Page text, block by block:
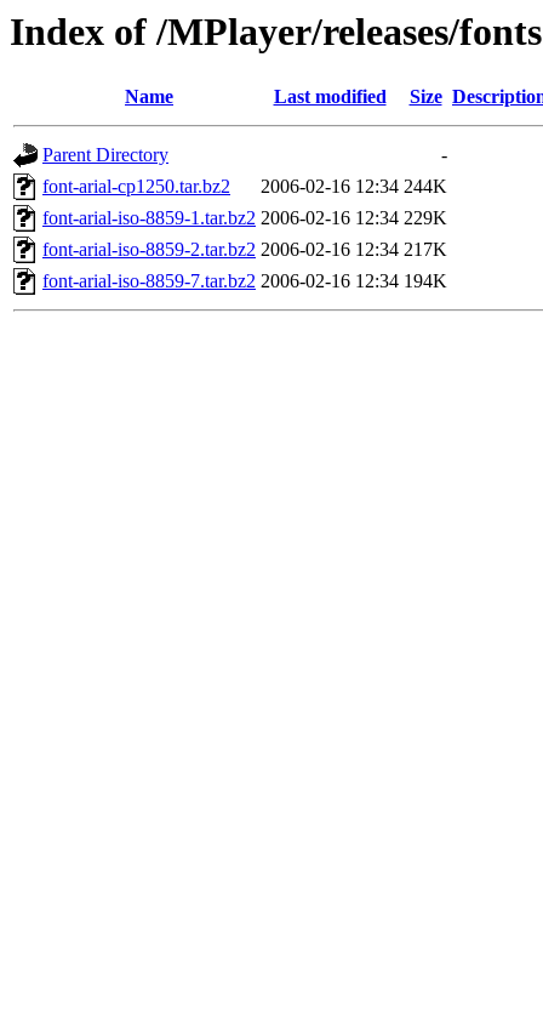
Index of /MPlayer/releases/fonts
Name Last modified Size
Parent Directory
-
font-arial-cp1250.tar.bz2
2006-02-16 12:34 244K
font-arial-iso-8859-1.tar.bz2 2006-02-16 12:34 229K
font-arial-iso-8859-2.tar.bz2 2006-02-16 12:34 217K
font-arial-iso-8859-7.tar.bz2 2006-02-16 12:34 194K